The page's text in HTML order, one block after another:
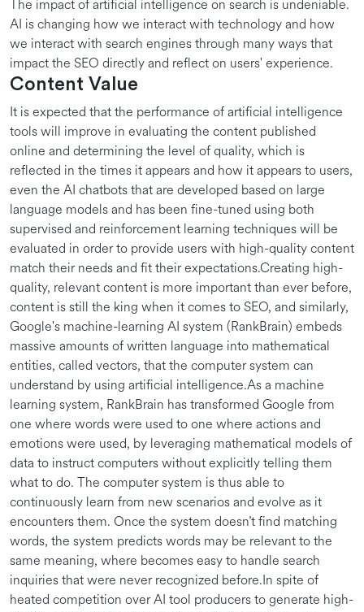
The impact of artificial intelligence on search is undeniable.
AI is changing how we interact with technology and how
we interact with search engines through many ways that
impact the SEO directly and reflect on users' experience.
Content Value
It is expected that the performance of artificial intelligence
tools will improve in evaluating the content published
online and determining the level of quality, which is
reflected in the times it appears and how it appears to users,
even the AI chatbots that are developed based on large
language models and has been fine-tuned using both
supervised and reinforcement learning techniques will be
evaluated in order to provide users with high-quality content
match their needs and fit their expectations.Creating high-
quality, relevant content is more important than ever before,
content is still the king when it comes to SEO, and similarly,
Google's machine-learning AI system (RankBrain) embeds
massive amounts of written language into mathematical
entities, called vectors, that the computer system can
understand by using artificial intelligence.As a machine
learning system, RankBrain has transformed Google from
one where words were used to one where actions and
emotions were used, by leveraging mathematical models of
data to instruct computers without explicitly telling them
what to do. The computer system is thus able to
continuously learn from new scenarios and evolve as it
encounters them. Once the system doesn’t find matching
words, the system predicts words may be relevant to the
same meaning, where becomes easy to handle search
inquiries that were never recognized before.In spite of
heated competition over AI tool producers to generate high-